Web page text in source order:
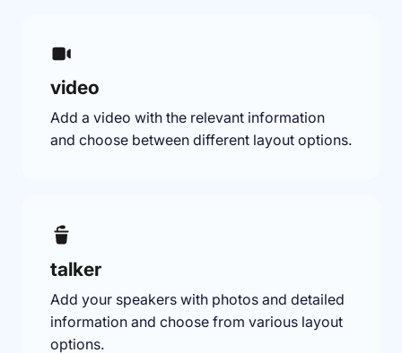
video
Add a video with the relevant information
and choose between different layout options.
talker
Add your speakers with photos and detailed
information and choose from various layout
options.